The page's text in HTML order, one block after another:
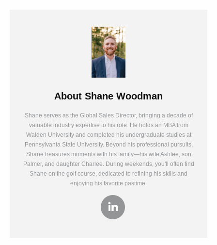
About Shane Woodman
Shane serves as the Global Sales Director, bringing a decade of
valuable industry expertise to his role. He holds an MBA from
Walden University and completed his undergraduate studies at
Pennsylvania State University. Beyond his professional pursuits,
Shane treasures moments with his family—his wife Ashlee, son
Palmer, and daughter Charlee. During weekends, you'll often find
Shane on the golf course, dedicated to refining his skills and
enjoying his favorite pastime.